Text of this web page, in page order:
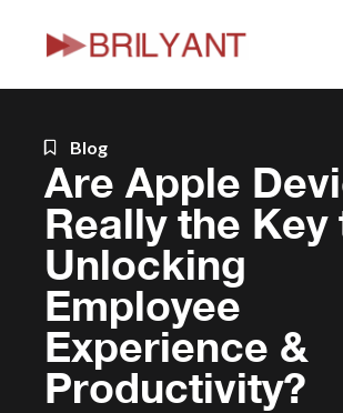
to
Blog
Are Apple
Really the Key
Unlocking
Employee
Experience &
Productivity?